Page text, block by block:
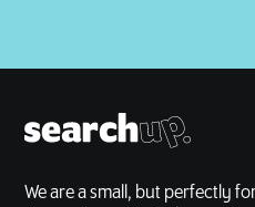
We are a small, but perfectly